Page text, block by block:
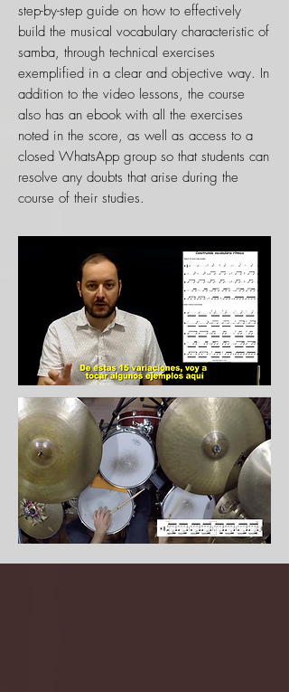
step-by-step guide on how to effectively
build the musical vocabulary characteristic of
samba, through technical exercises
exemplified in a clear and objective way. In
addition to the video lessons, the course
also has an ebook with all the exercises
noted in the score, as well as access to a
closed WhatsApp group so that students can
resolve any doubts that arise during the
course of their studies.